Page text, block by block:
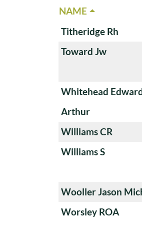
NAME
Titheridge Rh
Toward Jw
Whitehead
Arthur
Williams CR
Williams S
Wooller Jason
Worsley ROA